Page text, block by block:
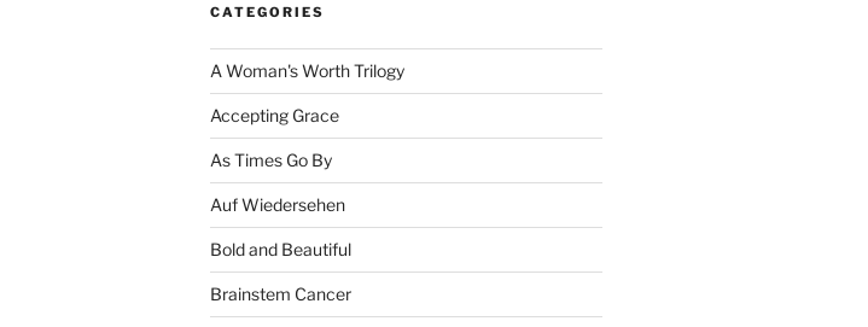
CATEGORIES
A Woman's Worth Trilogy
Accepting Grace
As Times Go By
Auf Wiedersehen
Bold and Beautiful
Brainstem Cancer